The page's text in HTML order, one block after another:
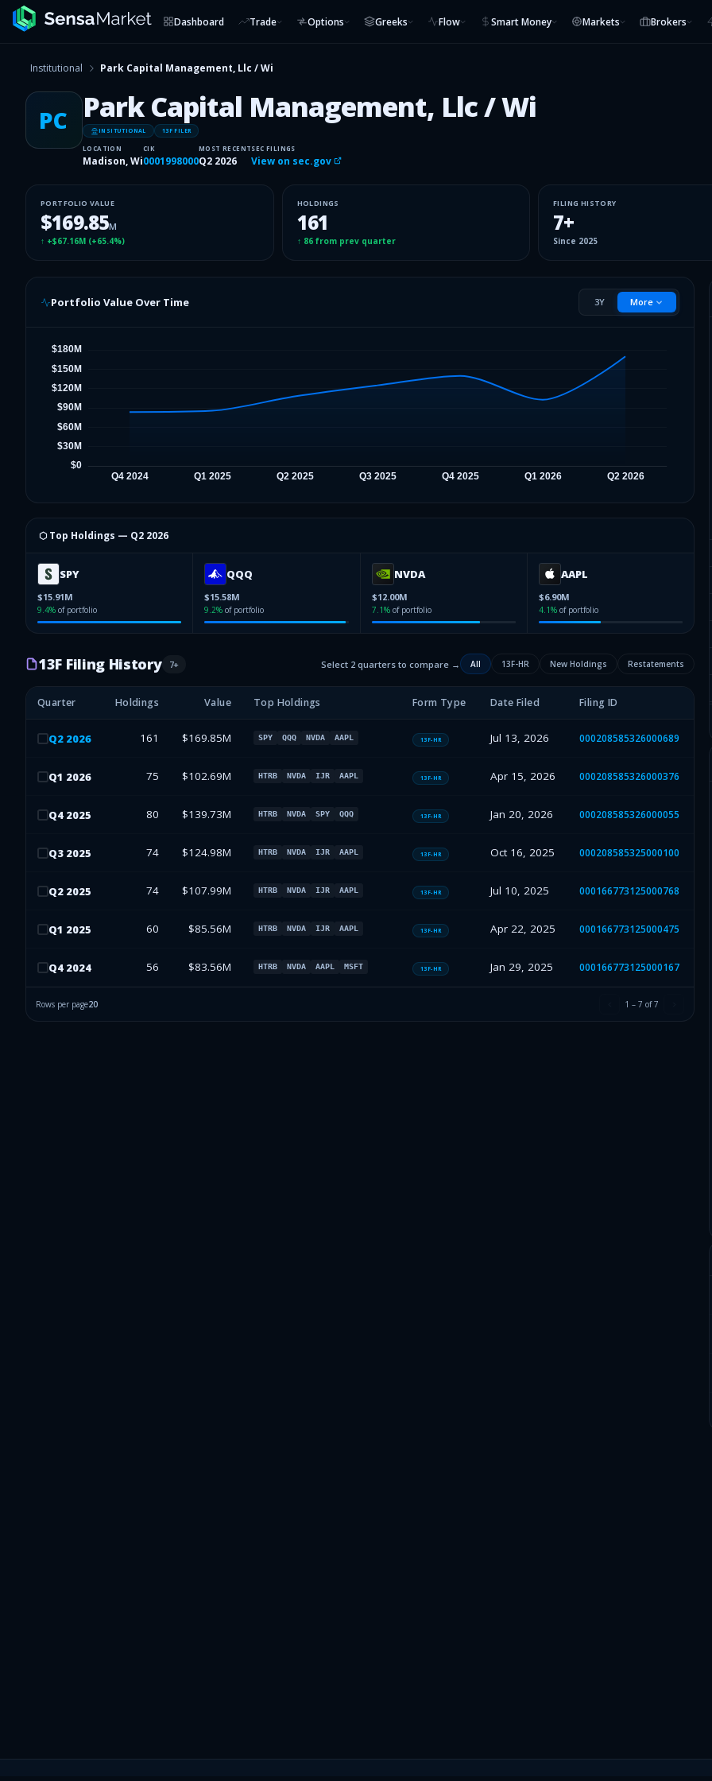
Dashboard Trade Options Greeks Flow Smart Money Markets Brokers
Institutional Park Capital Management, Llc / Wi
PC Park Capital Management, Llc / Wi
INSITUTIONAL 13F FILER
LOCATION
Madison, Wi
CIK
0001998000
MOST RECENT
Q2 2026
SEC FILINGS
View on sec.gov
PORTFOLIO VALUE
$169.85M
↑ +$67.16M (+65.4%)
HOLDINGS
161
↑ 86from prev quarter
FILING HISTORY
7+
Since 2025
Portfolio Value Over Time 3Y More
⬡ Top Holdings — Q2 2026
SPY
$15.91M
9.4% of portfolio
QQQ
$15.58M
9.2% of portfolio
NVDA
$12.00M
7.1% of portfolio
AAPL
$6.90M
4.1% of portfolio
13F Filing History 7+ Select 2 quarters to compare → All 13F-HR New Holdings Restatements
Quarter Holdings Value Top Holdings Form Type Date Filed Filing ID
Q2 2026 161 $169.85M SPY QQQ NVDA AAPL 13F-HR Jul 13, 2026 000208585326000689
Q1 2026 75 $102.69M HTRB NVDA IJR AAPL 13F-HR Apr 15, 2026 000208585326000376
Q4 2025 80 $139.73M HTRB NVDA SPY QQQ 13F-HR Jan 20, 2026 000208585326000055
Q3 2025 74 $124.98M HTRB NVDA IJR AAPL 13F-HR Oct 16, 2025 000208585325000100
Q2 2025 74 $107.99M HTRB NVDA IJR AAPL 13F-HR Jul 10, 2025 000166773125000768
Q1 2025 60 $85.56M HTRB NVDA IJR AAPL 13F-HR Apr 22, 2025 000166773125000475
Q4 2024 56 $83.56M HTRB NVDA AAPL MSFT 13F-HR Jan 29, 2025 000166773125000167
Rows per page20 1 – 7 of7